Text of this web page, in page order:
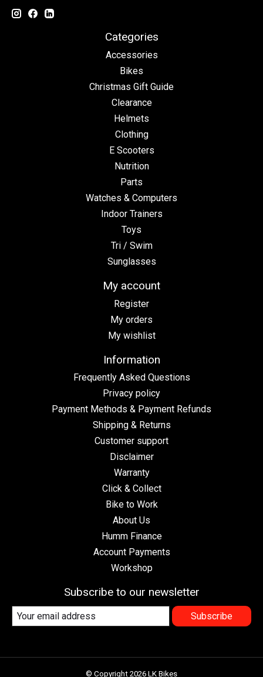
Categories
Accessories
Bikes
Christmas Gift Guide
Clearance
Helmets
Clothing
E Scooters
Nutrition
Parts
Watches & Computers
Indoor Trainers
Toys
Tri / Swim
Sunglasses
My account
Register
My orders
My wishlist
Information
Frequently Asked Questions
Privacy policy
Payment Methods & Payment Refunds
Shipping & Returns
Customer support
Disclaimer
Warranty
Click & Collect
Bike to Work
About Us
Humm Finance
Account Payments
Workshop
Subscribe to our newsletter
Subscribe
© Copyright 2026 LK Bikes